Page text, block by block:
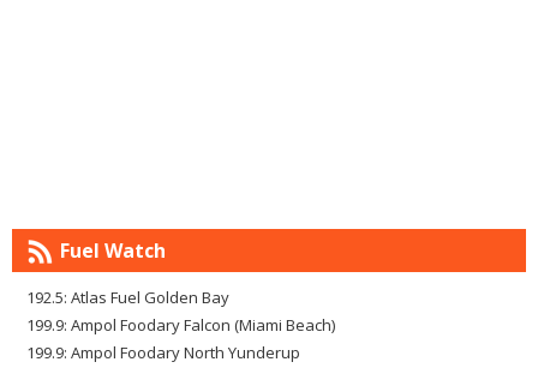
Fuel Watch
192.5: Atlas Fuel Golden Bay
199.9: Ampol Foodary Falcon (Miami Beach)
199.9: Ampol Foodary North Yunderup